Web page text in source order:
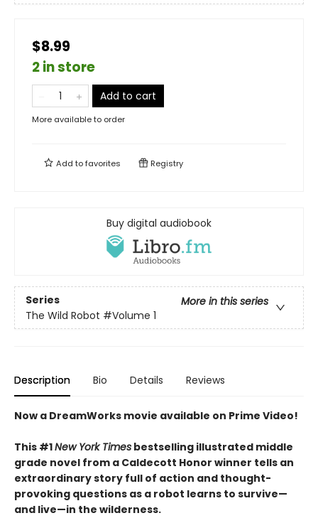
$8.99
2 in store
Add to cart
More available to order
Add tofavorites Registry
Buy digital audiobook
Series
More in this series
The Wild Robot #Volume 1
Description Bio Details Reviews
Now a DreamWorks movie available on Prime Video!
This #1New York Times bestselling illustrated middle
grade novel from a Caldecott Honor winner tells an
extraordinary story full of action and thought-
provoking questions as a robot learns to survive—
and live—in the wilderness.